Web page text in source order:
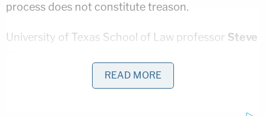
process does not constitute treason.
University of Texas School of Law professor Steve
of treason, explained the common misconception
op-edlast year.
READ MORE